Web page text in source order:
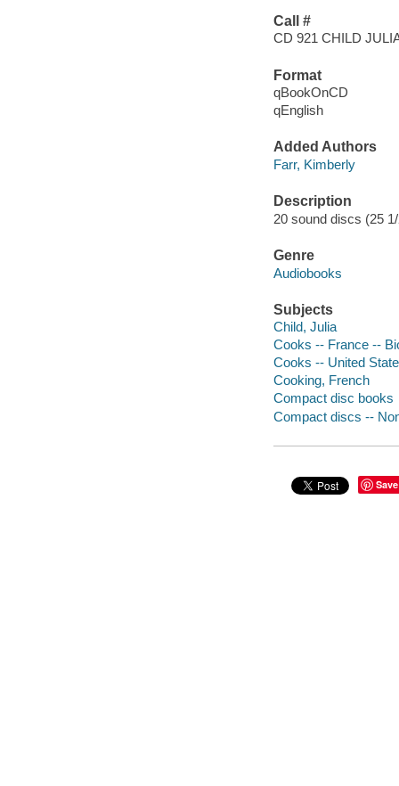
Call #
CD 921 CHILD
Format
qBookOnCD
qEnglish
Added Authors
Farr, Kimberly
Description
20 sound discs (25
Genre
Audiobooks
Subjects
Child, Julia
Cooks -- France --
Cooks -- United
Cooking, French
Compact disc books
Compact discs --
Save